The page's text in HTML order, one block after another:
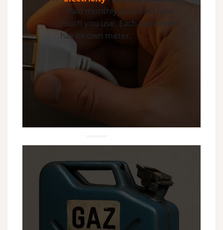
– Paid monthly based on how
much you use. Each apartment
has its own meter.